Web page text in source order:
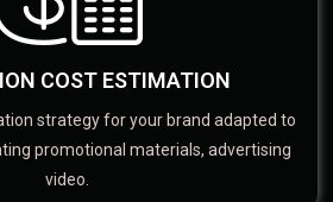
COST ESTIMATION
strategy for your brand adapted to
promotional materials, advertising
video.